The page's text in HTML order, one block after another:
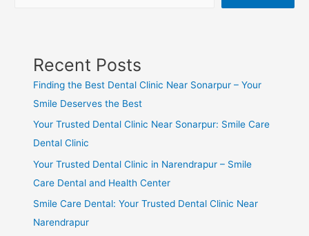
Recent Posts
Finding the Best Dental Clinic Near Sonarpur – Your
Smile Deserves the Best
Your Trusted Dental Clinic Near Sonarpur: Smile Care
Dental Clinic
Your Trusted Dental Clinic in Narendrapur – Smile
Care Dental and Health Center
Smile Care Dental: Your Trusted Dental Clinic Near
Narendrapur